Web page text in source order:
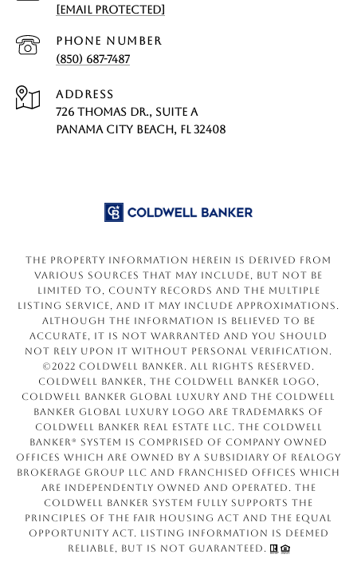
[EMAIL PROTECTED]
PHONE NUMBER
(850) 687-7487
ADDRESS
726 THOMAS DR., SUITE A
PANAMA CITY BEACH, FL 32408
The property information herein is derived from
various sources that may include, but not be
limited to, county records and the Multiple
Listing Service, and it may include approximations.
Although the information is believed to be
accurate, it is not warranted and you should
not rely upon it without personal verification.
©2022 Coldwell Banker. All Rights Reserved.
Coldwell Banker, the Coldwell Banker logo,
Coldwell Banker Global Luxury and the Coldwell
Banker Global Luxury logo are trademarks of
Coldwell Banker Real Estate LLC. The Coldwell
Banker® System is comprised of company owned
offices which are owned by a subsidiary of Realogy
Brokerage Group LLC and franchised offices which
are independently owned and operated. The
Coldwell Banker System fully supports the
principles of the Fair Housing Act and the Equal
Opportunity Act. Listing information is deemed
reliable, but is not guaranteed.